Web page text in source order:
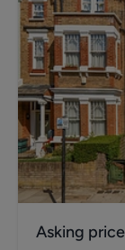
Asking price